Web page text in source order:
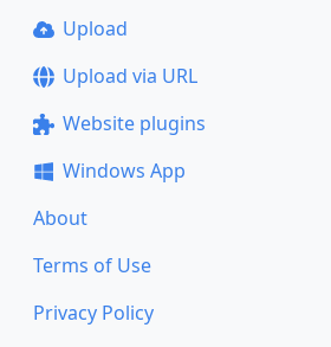
Upload
Upload via URL
Website plugins
Windows App
About
Terms of Use
Privacy Policy